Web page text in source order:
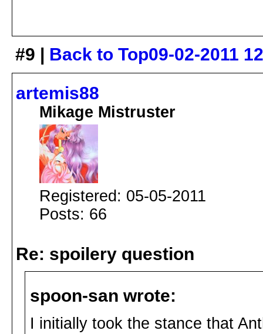
#9 | Back to Top09-02-2011
artemis88
Mikage Mistruster
Registered: 05-05-2011
Posts: 66
Re: spoilery question
spoon-san wrote:
I initially took the stance that